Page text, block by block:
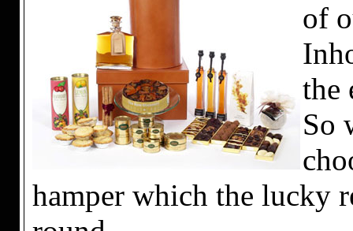
of
the
So
hamper which the lucky